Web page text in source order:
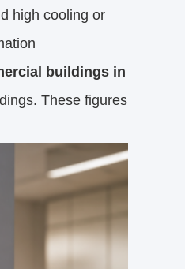
high cooling or
buildings in
These figures